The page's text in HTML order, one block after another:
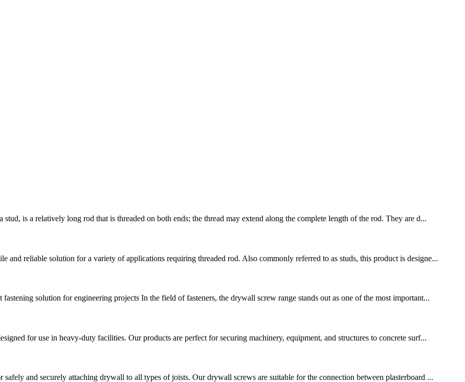
is a relatively long rod that is threaded on both ends; the thread may extend along the complete length of the rod. They are d...
reliable solution for a variety of applications requiring threaded rod. Also commonly referred to as studs, this product is designe...
solution for engineering projects In the field of fasteners, the drywall screw range stands out as one of the most important...
for use in heavy-duty facilities. Our products are perfect for securing machinery, equipment, and structures to concrete surf...
and securely attaching drywall to all types of joists. Our drywall screws are suitable for the connection between plasterboard ...